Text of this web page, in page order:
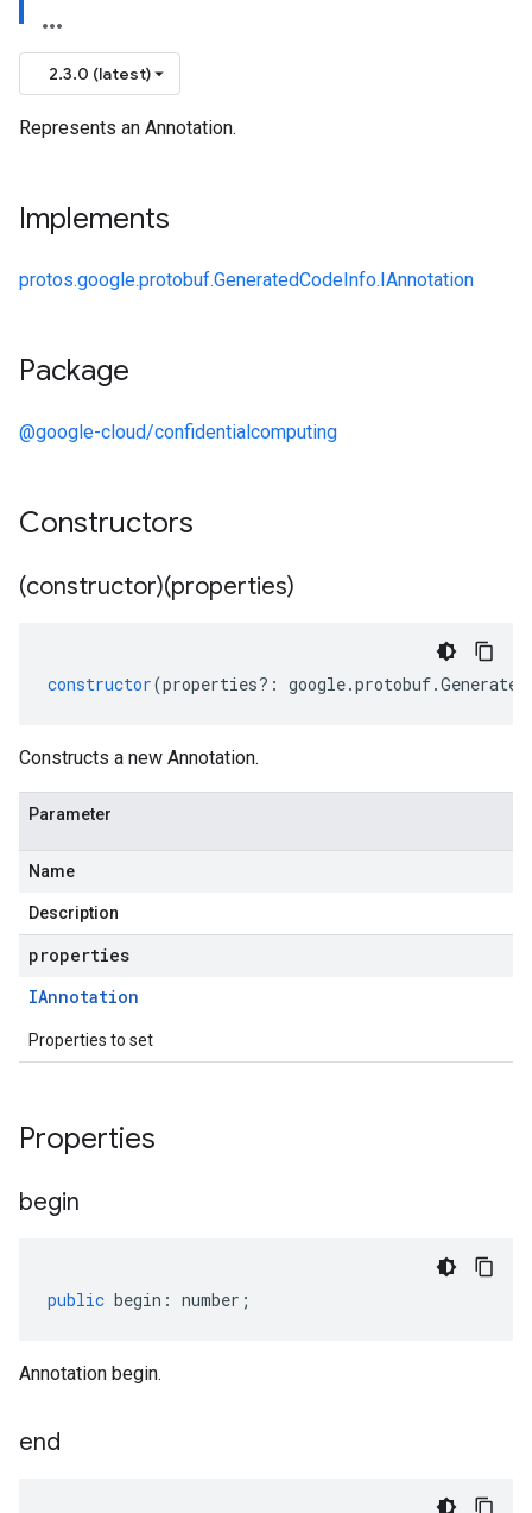
2.3.0 (latest)
Represents an Annotation.
Implements
protos.google.protobuf.GeneratedCodeInfo.IAnnotation
Package
@google-cloud/confidentialcomputing
Constructors
(constructor)(properties)
constructor(properties?: google.protobuf.
Constructs a new Annotation.
Parameter
Name
Description
properties
IAnnotation
Properties to set
Properties
begin
public begin : number ;
Annotation begin.
end